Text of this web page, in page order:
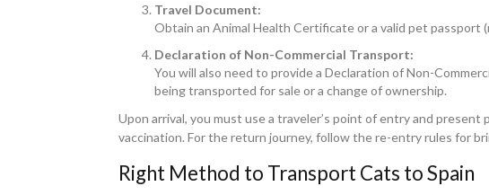
Travel Document:
Obtain an Animal Health Certificate or a valid pet passport
Declaration of Non-Commercial Transport:
You will also need to provide a Declaration of Non-
being transported for sale or a change of ownership.
Upon arrival, you must use a traveler’s point of entry and present
vaccination. For the return journey, follow the re-entry rules for
Right Method to Transport Cats to Spain